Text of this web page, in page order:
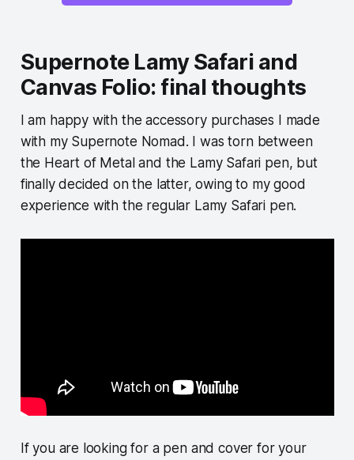
Supernote Lamy Safari and
Canvas Folio: final thoughts
I am happy with the accessory purchases I made
with my Supernote Nomad. I was torn between
the Heart of Metal and the Lamy Safari pen, but
finally decided on the latter, owing to my good
experience with the regular Lamy Safari pen.
If you are looking for a pen and cover for your